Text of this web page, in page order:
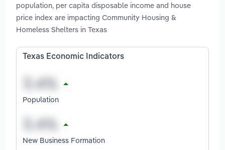
population, per capita disposable income and house
price index are impacting Community Housing &
Homeless Shelters in Texas
Texas Economic Indicators
Population
New Business Formation